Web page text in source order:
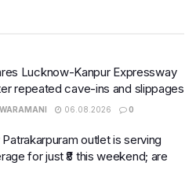
Lucknow-Kanpur Expressway
repeated cave-ins and slippages
06.08.2026 0
Patrakarpuram outlet is serving
for just ₹8 this weekend; are